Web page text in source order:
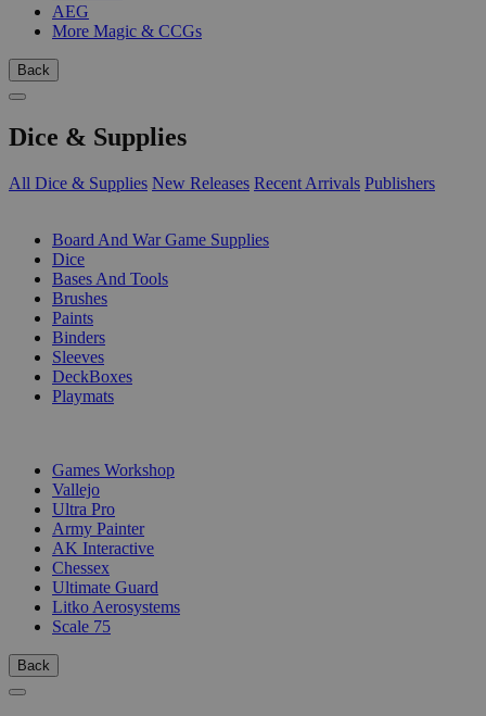
AEG
More Magic & CCGs
Back
Dice & Supplies
All Dice & Supplies New Releases Recent Arrivals Publishers
Board And War Game Supplies
Dice
Bases And Tools
Brushes
Paints
Binders
Sleeves
DeckBoxes
Playmats
Games Workshop
Vallejo
Ultra Pro
Army Painter
AK Interactive
Chessex
Ultimate Guard
Litko Aerosystems
Scale 75
Back